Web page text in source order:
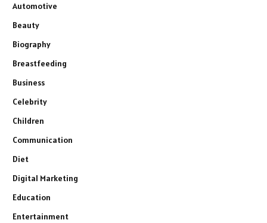
Automotive
Beauty
Biography
Breastfeeding
Business
Celebrity
Children
Communication
Diet
Digital Marketing
Education
Entertainment